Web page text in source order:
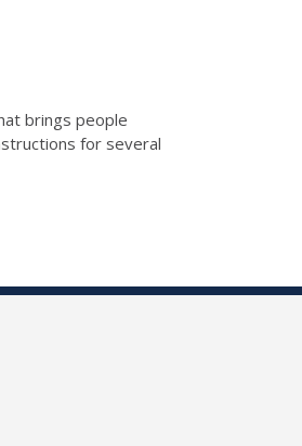
brings people
for several